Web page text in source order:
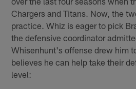
Chargers and Titans. Now, the
practice. Whiz is eager to pick
the defensive coordinator
Whisenhunt's offense drew him
believes he can help take their
level: